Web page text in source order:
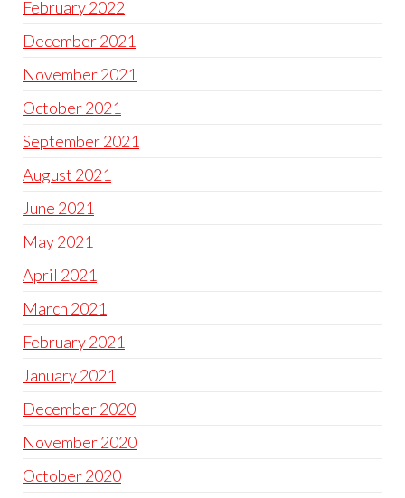
February 2022
December 2021
November 2021
October 2021
September 2021
August 2021
June 2021
May 2021
April 2021
March 2021
February 2021
January 2021
December 2020
November 2020
October 2020